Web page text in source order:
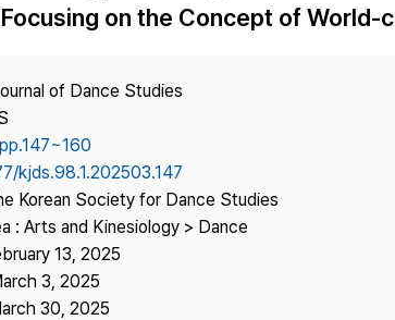
Best Practice
Contact Us
Copyright
on the Concept of
of Dance Studies
kjds.98.1.202503.147
Korean Society for Dance Studies
: Arts and Kinesiology > Dance
13, 2025
3, 2025
30, 2025